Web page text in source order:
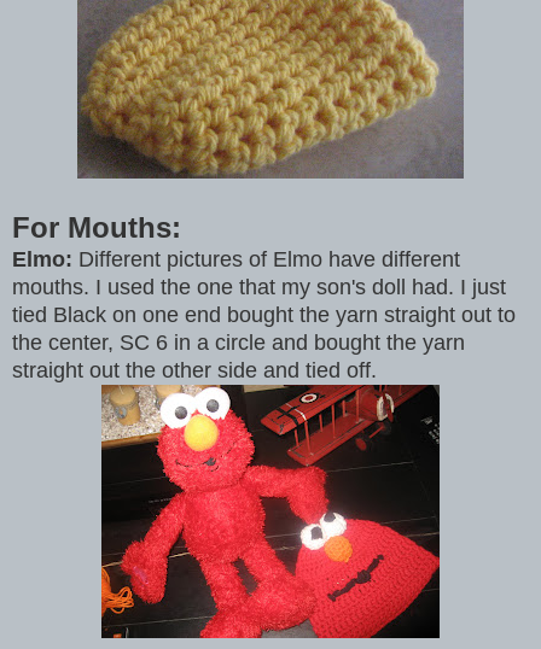
For Mouths:
Elmo: Different pictures of Elmo have different
mouths. I used the one that my son's doll had. I just
tied Black on one end bought the yarn straight out to
the center, SC 6 in a circle and bought the yarn
straight out the other side and tied off.